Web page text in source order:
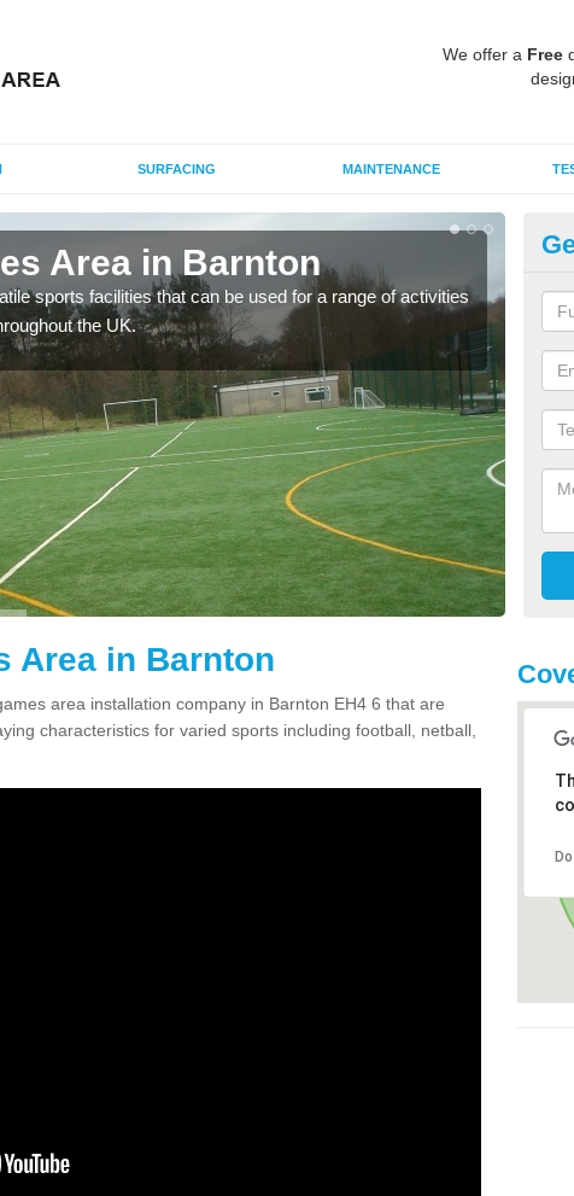
We offer a Free
SURFACING MAINTENANCE
Area in Barnton
sports facilities that can be used for a range of activities
the UK.
Area in Barnton
area installation company in Barnton EH4 6 that are
characteristics for varied sports including football, netball,